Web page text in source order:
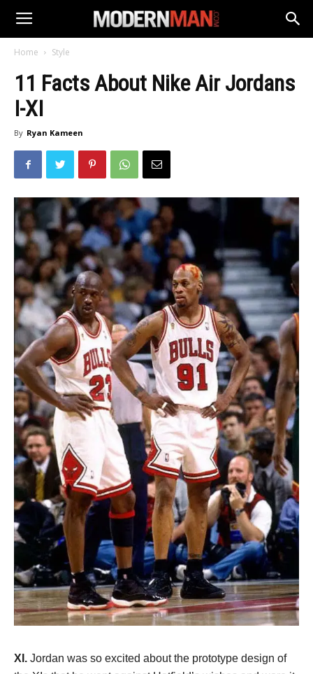
Home Style
11 Facts About Nike Air Jordans
I-XI
By Ryan Kameen
XI. Jordan was so excited about the prototype design of